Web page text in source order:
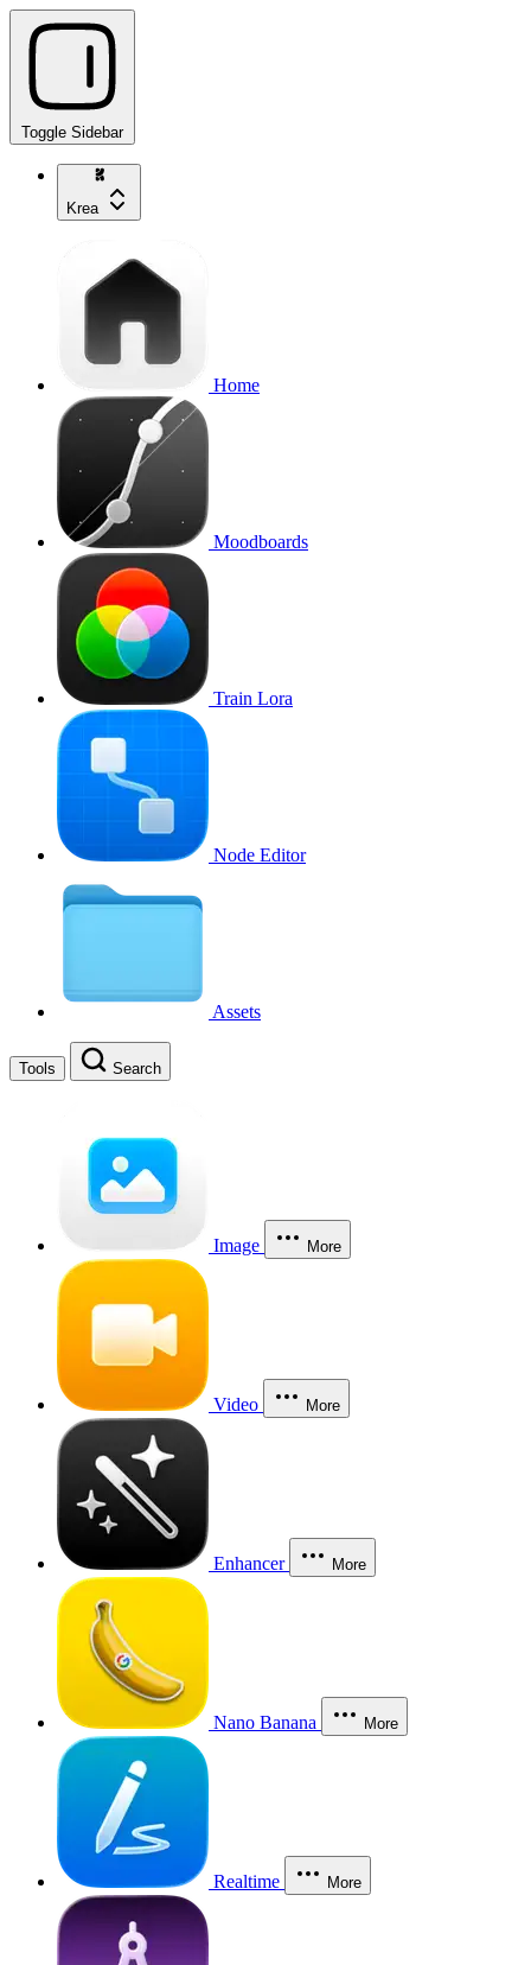
Toggle Sidebar
Krea
Home
Moodboards
Train Lora
Node Editor
Assets
Tools Search
Image More
Video More
Enhancer More
Nano Banana More
Realtime More